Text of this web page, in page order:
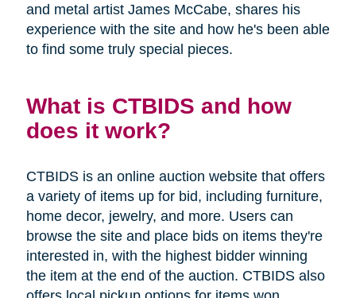
and metal artist James McCabe, shares his
experience with the site and how he's been able
to find some truly special pieces.
What is CTBIDS and how
does it work?
CTBIDS is an online auction website that offers
a variety of items up for bid, including furniture,
home decor, jewelry, and more. Users can
browse the site and place bids on items they're
interested in, with the highest bidder winning
the item at the end of the auction. CTBIDS also